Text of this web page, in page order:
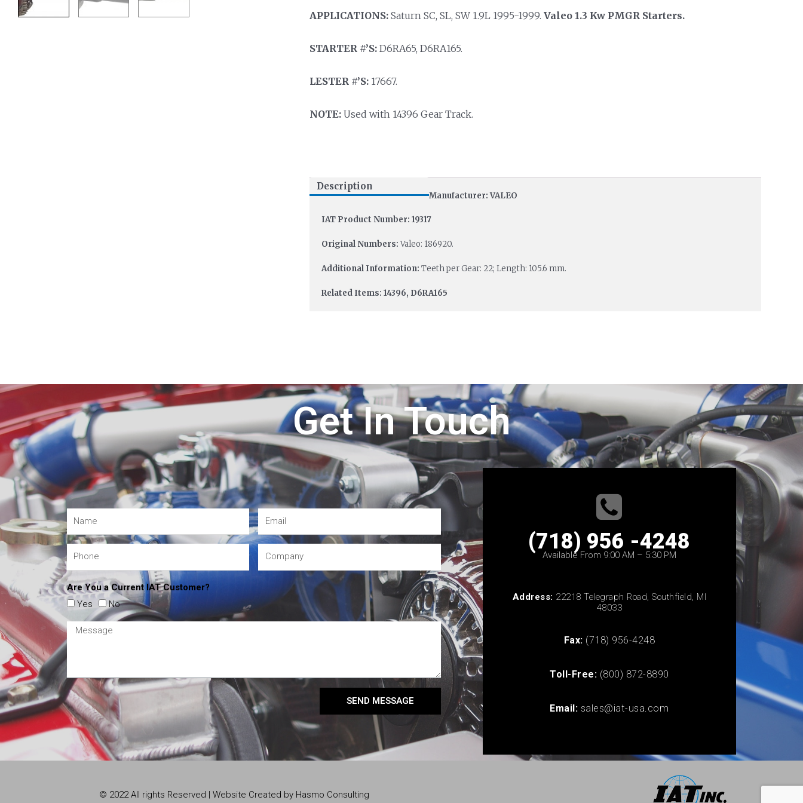
APPLICATIONS:Saturn SC, SL, SW 1.9L 1995-1999. Valeo 1.3 Kw PMGR Starters.
STARTER #’S:D6RA65, D6RA165.
LESTER #’S:17667.
NOTE:Used with 14396 Gear Track.
Description
Manufacturer: VALEO
IAT Product Number: 19317
Original Numbers:Valeo: 186920.
Additional Information: Teeth per Gear: 22; Length: 105.6 mm.
Related Items: 14396, D6RA165
Get In Touch
Are You a Current IAT Customer?
Yes
No
SEND MESSAGE
(718) 956 -4248
Available From 9:00 AM – 5:30 PM
Address: 22218 Telegraph Road, Southfield, MI
48033
Fax: (718) 956-4248
Toll-Free: (800) 872-8890
Email: sales@iat-usa.com
© 2022 All rights Reserved | Website Created by Hasmo Consulting